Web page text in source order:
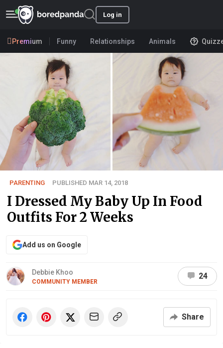
Log in
Premium Funny Relationships Animals
PARENTING PUBLISHED MAR 14, 2018
I Dressed My Baby Up In Food
Outfits For 2 Weeks
Add us on Google
Debbie Khoo
COMMUNITY MEMBER
24
Share